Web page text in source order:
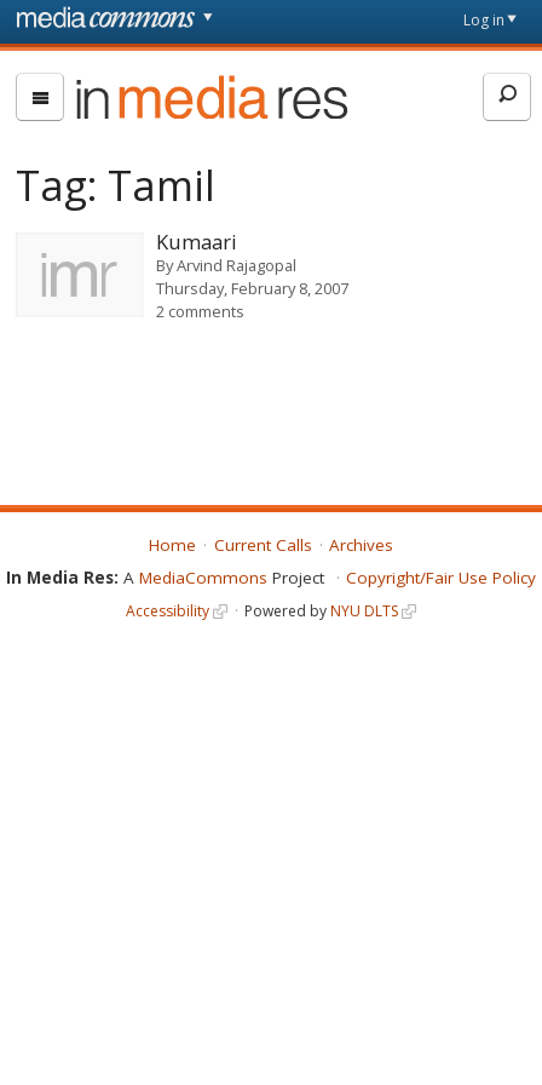
Skip to main content
page
Log in
In
Media
Tag: Tamil
Kumaari
ByArvind Rajagopal
Thursday, February 8, 2007
2 comments
Home Current Calls
Archives
In Media Res: A MediaCommons Project Copyright/Fair Use Policy
Accessibility Powered byNYU DLTS